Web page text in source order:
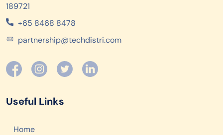
189721
+65 8468 8478
partnership@techdistri.com
Useful Links
Home